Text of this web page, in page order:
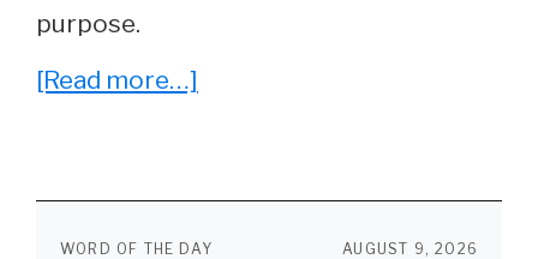
purpose.
[Read more…]
the
Lines
WORD OF THE DAY AUGUST 9, 2026